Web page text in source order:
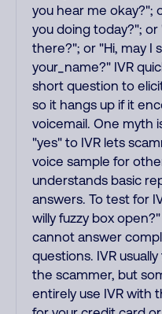
you hear me okay?";
you doing today?"; or
there?"; or "Hi, may I
your_name?" IVR
short question to
so it hangs up if it
voicemail. One myth
"yes" to IVR lets
voice sample for
understands basic
answers. To test for
willy fuzzy box
cannot answer
questions. IVR
the scammer, but
entirely use IVR with